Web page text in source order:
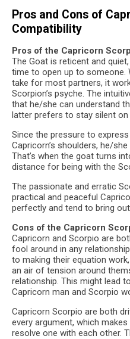
Pros and Cons of
Compatibility
Pros of the Capricorn
The Goat is reticent and
time to open up to someone.
take for most partners, it
Scorpion’s psyche. The
that he/she can understand
latter prefers to stay silent
Since the pressure to
Capricorn’s shoulders, he/
That’s when the goat turns
distance for being with the
The passionate and erratic
practical and peaceful
perfectly and tend to bring
Cons of the Capricorn
Capricorn and Scorpio are
fool around in any
to making their equation
an air of tension around
relationship. This might lead
Capricorn man and Scorpio
Capricorn Scorpio are both
every argument, which
resolve one with each other.